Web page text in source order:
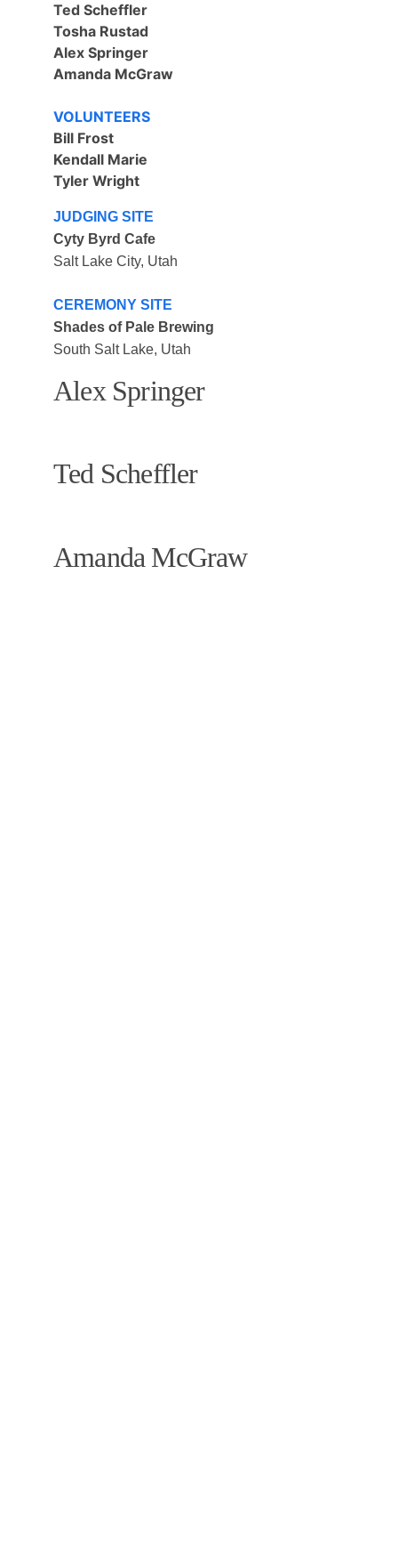
Ted Scheffler
Tosha Rustad
Alex Springer
Amanda McGraw
VOLUNTEERS
Bill Frost
Kendall Marie
Tyler Wright
JUDGING SITE
Cyty Byrd Cafe
Salt Lake City, Utah
CEREMONY SITE
Shades of Pale Brewing
South Salt Lake, Utah
Alex Springer
Ted Scheffler
Amanda McGraw